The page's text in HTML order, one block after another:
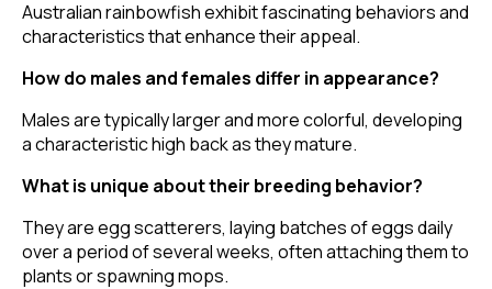
Australian rainbowfish exhibit fascinating behaviors and
characteristics that enhance their appeal.
How do males and females differ in appearance?
Males are typically larger and more colorful, developing
a characteristic high back as they mature.
What is unique about their breeding behavior?
They are egg scatterers, laying batches of eggs daily
over a period of several weeks, often attaching them to
plants or spawning mops.